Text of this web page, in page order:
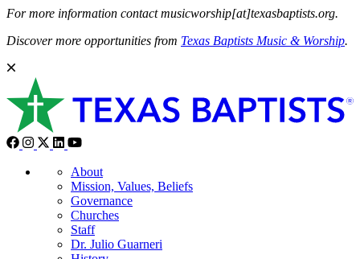
For more information contact musicworship[at]texasbaptists.org.
Discover more opportunities from Texas Baptists Music & Worship.
About
Mission, Values, Beliefs
Governance
Churches
Staff
Dr. Julio Guarneri